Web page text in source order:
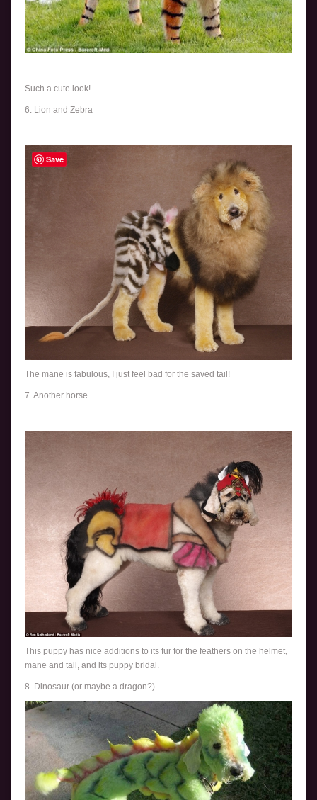
Such a cute look!
6. Lion and Zebra
The mane is fabulous, I just feel bad for the saved tail!
7. Another horse
This puppy has nice additions to its fur for the feathers on the helmet,
mane and tail, and its puppy bridal.
8. Dinosaur (or maybe a dragon?)
Save